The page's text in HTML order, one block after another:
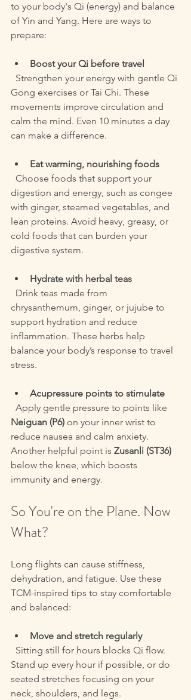
to your body's Qi (energy) and balance
of Yin and Yang. Here are ways to
prepare:
Boost your Qi before travel
Gong exercises or Tai Chi. These
movements improve circulation and
calm the mind. Even 10 minutes a day
can make a difference.
Eat warming, nourishing foods
digestion and energy, such as congee
with ginger, steamed vegetables, and
lean proteins. Avoid heavy, greasy, or
cold foods that can burden your
digestive system.
Hydrate with herbal teas
chrysanthemum, ginger, or jujube to
support hydration and reduce
inflammation. These herbs help
balance your body’s response to travel
stress.
Acupressure points to stimulate
  Apply gentle pressure to points like
Neiguan (P6) on your inner wrist to
reduce nausea and calm anxiety.
Another helpful point is Zusanli (ST36)
below the knee, which boosts
immunity and energy.
So You're on the Plane. Now
What?
Long flights can cause stiffness,
dehydration, and fatigue. Use these
TCM-inspired tips to stay comfortable
and balanced:
Move and stretch regularly
Stand up every hour if possible, or do
seated stretches focusing on your
neck, shoulders, and legs.